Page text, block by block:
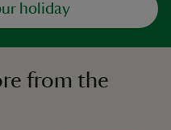
holiday
from the